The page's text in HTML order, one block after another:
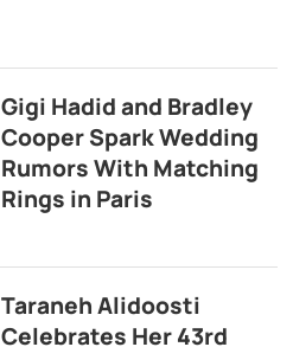
Gigi Hadid and Bradley
Cooper Spark Wedding
Rumors With Matching
Rings in Paris
Taraneh Alidoosti
Celebrates Her 43rd